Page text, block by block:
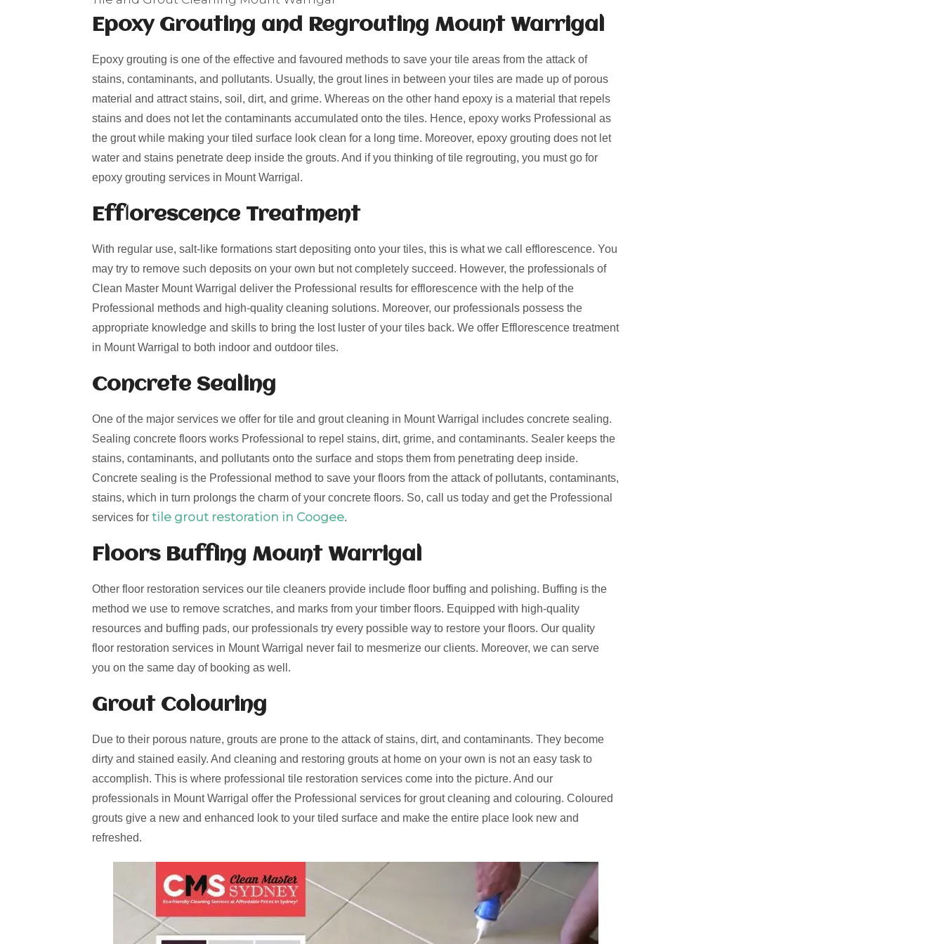
Epoxy Grouting and Regrouting Mount Warrigal
Epoxy grouting is one of the effective and favoured methods to save your tile areas from the attack of
stains, contaminants, and pollutants. Usually, the grout lines in between your tiles are made up of porous
material and attract stains, soil, dirt, and grime. Whereas on the other hand epoxy is a material that repels
stains and does not let the contaminants accumulated onto the tiles. Hence, epoxy works Professional as
the grout while making your tiled surface look clean for a long time. Moreover, epoxy grouting does not let
water and stains penetrate deep inside the grouts. And if you thinking of tile regrouting, you must go for
epoxy grouting services in Mount Warrigal.
Efflorescence Treatment
With regular use, salt-like formations start depositing onto your tiles, this is what we call efflorescence. You
may try to remove such deposits on your own but not completely succeed. However, the professionals of
Clean Master Mount Warrigal deliver the Professional results for efflorescence with the help of the
Professional methods and high-quality cleaning solutions. Moreover, our professionals possess the
appropriate knowledge and skills to bring the lost luster of your tiles back. We offer Efflorescence treatment
in Mount Warrigal to both indoor and outdoor tiles.
Concrete Sealing
One of the major services we offer for tile and grout cleaning in Mount Warrigal includes concrete sealing.
Sealing concrete floors works Professional to repel stains, dirt, grime, and contaminants. Sealer keeps the
stains, contaminants, and pollutants onto the surface and stops them from penetrating deep inside.
Concrete sealing is the Professional method to save your floors from the attack of pollutants, contaminants,
stains, which in turn prolongs the charm of your concrete floors. So, call us today and get the Professional
services for tile grout restoration in Coogee.
Floors Buffing Mount Warrigal
Other floor restoration services our tile cleaners provide include floor buffing and polishing. Buffing is the
method we use to remove scratches, and marks from your timber floors. Equipped with high-quality
resources and buffing pads, our professionals try every possible way to restore your floors. Our quality
floor restoration services in Mount Warrigal never fail to mesmerize our clients. Moreover, we can serve
you on the same day of booking as well.
Grout Colouring
Due to their porous nature, grouts are prone to the attack of stains, dirt, and contaminants. They become
dirty and stained easily. And cleaning and restoring grouts at home on your own is not an easy task to
accomplish. This is where professional tile restoration services come into the picture. And our
professionals in Mount Warrigal offer the Professional services for grout cleaning and colouring. Coloured
grouts give a new and enhanced look to your tiled surface and make the entire place look new and
refreshed.